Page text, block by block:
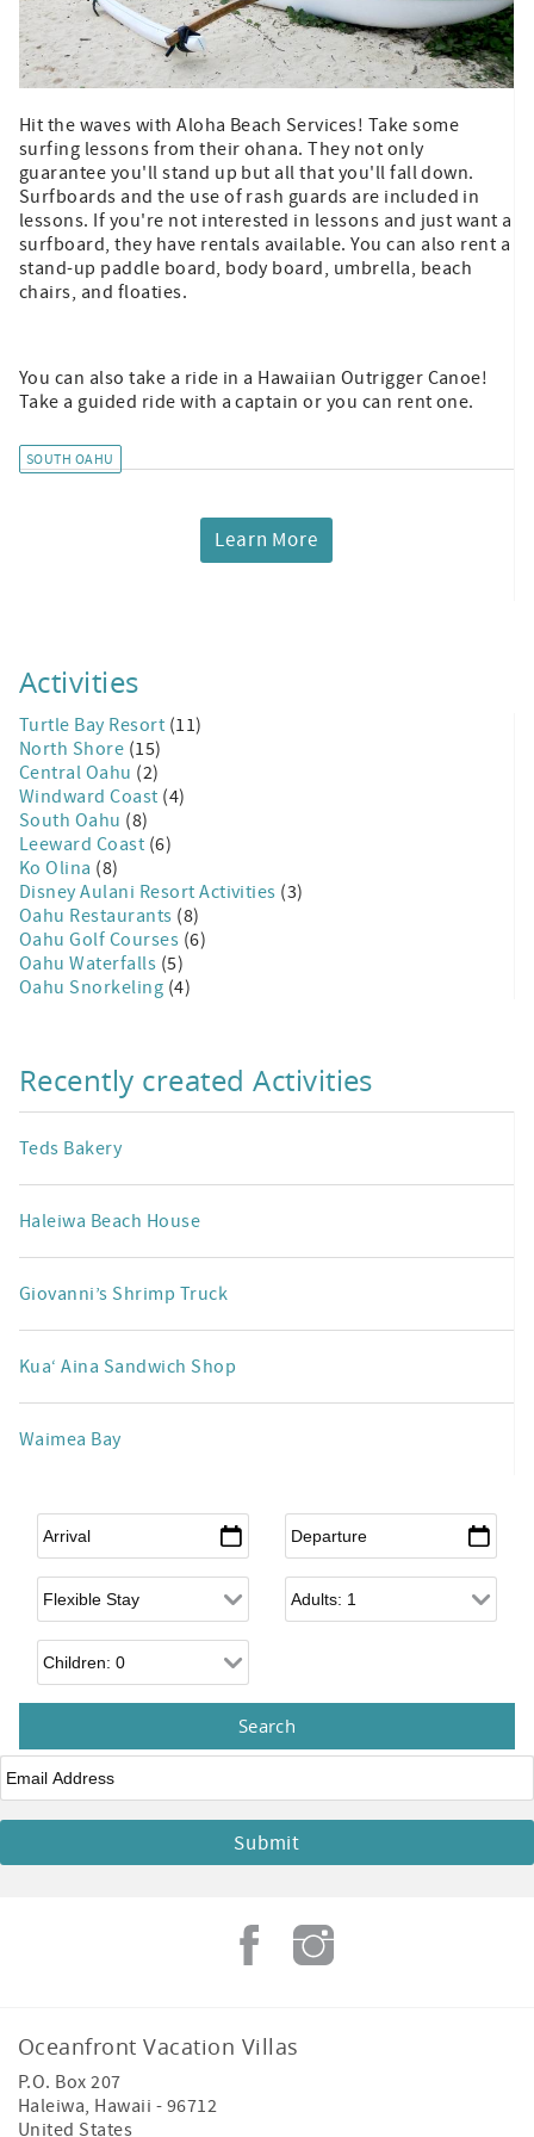
Hit the waves with Aloha Beach Services! Take some
surfing lessons from their ohana. They not only
guarantee you'll stand up but all that you'll fall down.
Surfboards and the use of rash guards are included in
lessons. If you're not interested in lessons and just want a
surfboard, they have rentals available. You can also rent a
stand-up paddle board, body board, umbrella, beach
chairs, and floaties.
You can also take a ride in a Hawaiian Outrigger Canoe!
Take a guided ride with a captain or you can rent one.
SOUTH OAHU
Learn More
Activities
Turtle Bay Resort (11)
North Shore (15)
Central Oahu (2)
Windward Coast (4)
South Oahu (8)
Leeward Coast (6)
Ko Olina (8)
Disney Aulani Resort Activities (3)
Oahu Restaurants (8)
Oahu Golf Courses (6)
Oahu Waterfalls (5)
Oahu Snorkeling (4)
Recently created Activities
Teds Bakery
Haleiwa Beach House
Giovanni’s Shrimp Truck
Kua‘ Aina Sandwich Shop
Waimea Bay
Arrival* Departure*
Flexible Arrival Adults
Children
Email*
Oceanfront Vacation Villas
P.O. Box 207
Haleiwa, Hawaii - 96712
United States